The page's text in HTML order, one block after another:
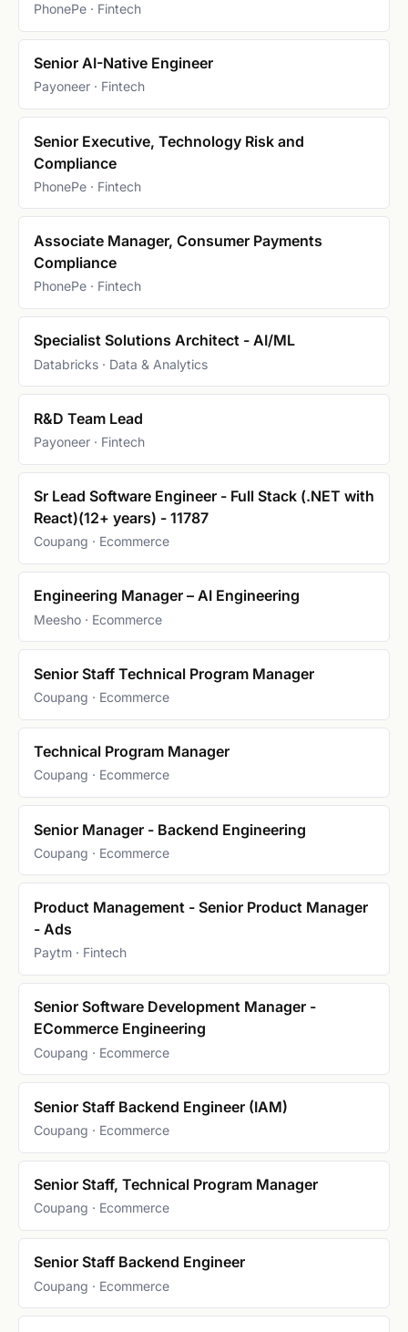
PhonePe · Fintech
Senior AI-Native Engineer
Payoneer · Fintech
Senior Executive, Technology Risk and
Compliance
PhonePe · Fintech
Associate Manager, Consumer Payments
Compliance
PhonePe · Fintech
Specialist Solutions Architect - AI/ML
Databricks · Data & Analytics
R&D Team Lead
Payoneer · Fintech
Sr Lead Software Engineer - Full Stack (.NET with
React)(12+ years) - 11787
Coupang · Ecommerce
Engineering Manager – AI Engineering
Meesho · Ecommerce
Senior Staff Technical Program Manager
Coupang · Ecommerce
Technical Program Manager
Coupang · Ecommerce
Senior Manager - Backend Engineering
Coupang · Ecommerce
Product Management - Senior Product Manager
- Ads
Paytm · Fintech
Senior Software Development Manager -
ECommerce Engineering
Coupang · Ecommerce
Senior Staff Backend Engineer (IAM)
Coupang · Ecommerce
Senior Staff, Technical Program Manager
Coupang · Ecommerce
Senior Staff Backend Engineer
Coupang · Ecommerce